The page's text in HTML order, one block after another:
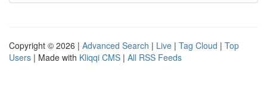
Copyright © 2026 | Advanced Search | Live | Tag Cloud | Top
Users | Made with Kliqqi CMS | All RSS Feeds